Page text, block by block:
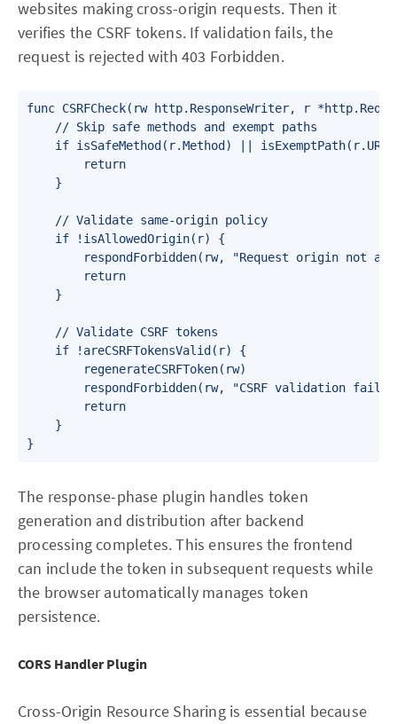
websites making cross-origin requests. Then it
verifies the CSRF tokens. If validation fails, the
request is rejected with 403 Forbidden.
func CSRFCheck(rw http.ResponseWriter, r
    // Skip safe methods and exempt paths
if isSafeMethod(r.Method) ||
        return
    }
    // Validate same-origin policy
    if !isAllowedOrigin(r) {
respondForbidden(rw, "Request origin not
        return
    }
    // Validate CSRF tokens
    if !areCSRFTokensValid(r) {
        regenerateCSRFToken(rw)
respondForbidden(rw, "CSRF validation
        return
    }
}
The response-phase plugin handles token
generation and distribution after backend
processing completes. This ensures the frontend
can include the token in subsequent requests while
the browser automatically manages token
persistence.
CORS Handler Plugin
Cross-Origin Resource Sharing is essential because